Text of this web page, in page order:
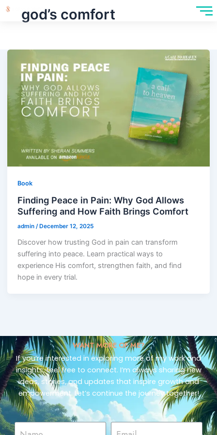
god’s comfort
Book
Finding Peace in Pain: Why God Allows
Suffering and How Faith Brings Comfort
admin/December 12, 2025
Discover how trusting God in pain can transform
suffering into peace. Learn practical ways to
experience His comfort, strengthen faith, and find
hope in every trial.
WANT MORE OF ME?
If you’re interested in exploring more of my work and
insights, feel free to connect. I’m always sharing new
ideas, stories, and updates that inspire growth and
empowerment. Let’s continue the journey together!